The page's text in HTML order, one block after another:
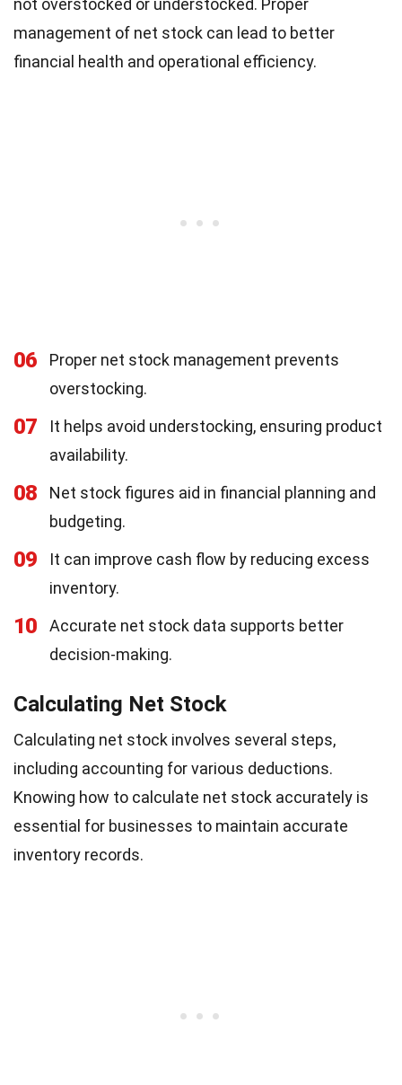
not overstocked or understocked. Proper
management of net stock can lead to better
financial health and operational efficiency.
06
Proper net stock management prevents
overstocking.
07
It helps avoid understocking, ensuring product
availability.
08
Net stock figures aid in financial planning and
budgeting.
09
It can improve cash flow by reducing excess
inventory.
10
Accurate net stock data supports better
decision-making.
Calculating Net Stock
Calculating net stock involves several steps,
including accounting for various deductions.
Knowing how to calculate net stock accurately is
essential for businesses to maintain accurate
inventory records.